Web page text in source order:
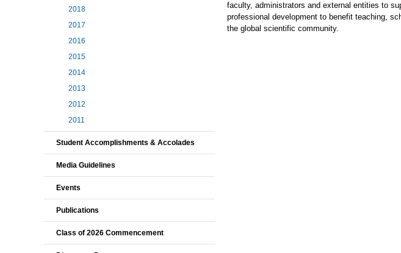
faculty, administrators and external entities to
professional development to benefit teaching,
the global scientific community.
2018
2017
2016
2015
2014
2013
2012
2011
Student Accomplishments & Accolades
Media Guidelines
Events
Publications
Class of 2026 Commencement